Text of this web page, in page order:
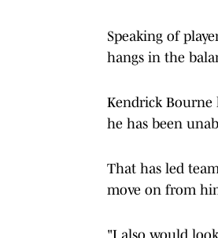
Speaking of
hangs in the
Kendrick Bourne
he has been
That has led
move on from
"I also would